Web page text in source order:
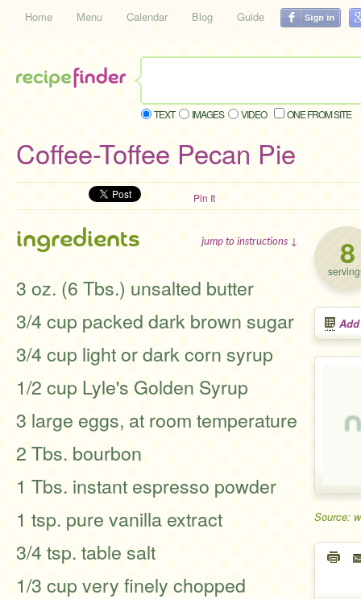
Home Menu Calendar Blog Guide
TEXT IMAGES VIDEO ONE FROM SITE
Coffee-Toffee Pecan Pie
Pin It
8
Source:
ingredients jump to instructions ↓
3 oz. (6 Tbs.) unsalted butter
3/4 cup packed dark brown sugar
3/4 cup light or dark corn syrup
1/2 cup Lyle's Golden Syrup
3 large eggs, at room temperature
2 Tbs. bourbon
1 Tbs. instant espresso powder
1 tsp. pure vanilla extract
3/4 tsp. table salt
1/3 cup very finely chopped